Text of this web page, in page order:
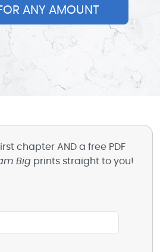
ANY AMOUNT
chapter AND a free PDF
Big prints straight to you!